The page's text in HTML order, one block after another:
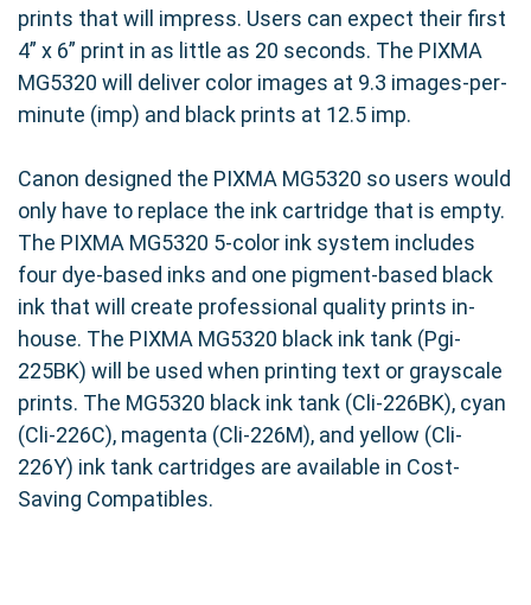
prints that will impress. Users can expect their first
4” x 6” print in as little as 20 seconds. The PIXMA
MG5320 will deliver color images at 9.3 images-per-
minute (imp) and black prints at 12.5 imp.
Canon designed the PIXMA MG5320 so users would
only have to replace the ink cartridge that is empty.
The PIXMA MG5320 5-color ink system includes
four dye-based inks and one pigment-based black
ink that will create professional quality prints in-
house. The PIXMA MG5320 black ink tank (Pgi-
225BK) will be used when printing text or grayscale
prints. The MG5320 black ink tank (Cli-226BK), cyan
(Cli-226C), magenta (Cli-226M), and yellow (Cli-
226Y) ink tank cartridges are available in Cost-
Saving Compatibles.